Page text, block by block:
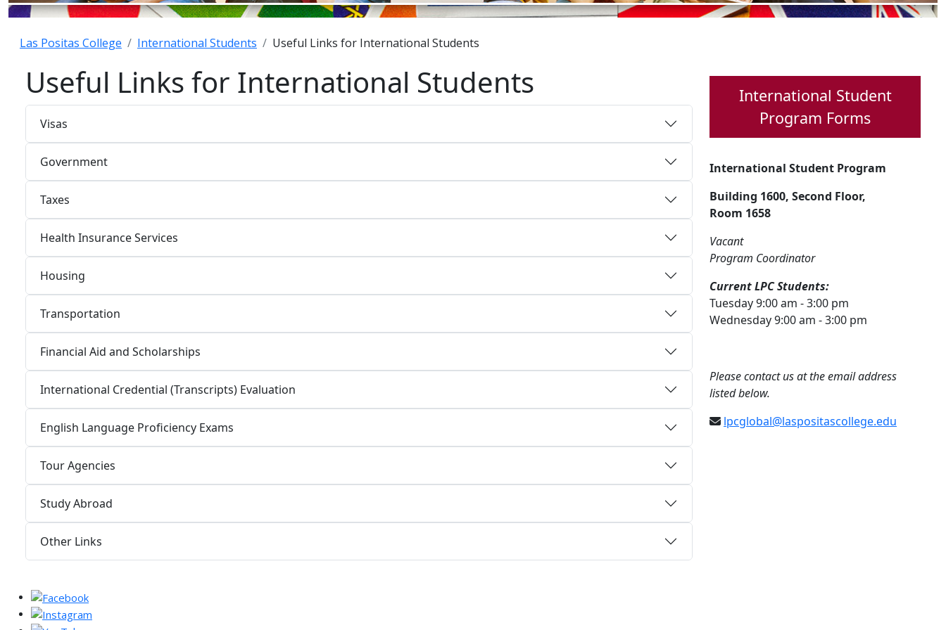
Las Positas College International Students Useful Links for International Students
Useful Links for International Students
Visas
Government
Taxes
Health Insurance Services
Housing
Transportation
Financial Aid and Scholarships
English Language Proficiency Exams
Tour Agencies
Study Abroad
Other Links
International Student
Program Forms
International Student Program
Building 1600, Second Floor,
Room 1658
Vacant
Program Coordinator
Current LPC Students:
Tuesday 9:00 am - 3:00 pm
Wednesday 9:00 am - 3:00 pm
Please contact us at the email address
listed below.
lpcglobal@laspositascollege.edu